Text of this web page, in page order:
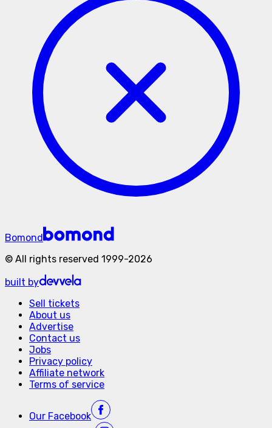
Bomond
© All rights reserved 1999-2026
built by
Sell tickets
About us
Advertise
Contact us
Jobs
Privacy policy
Affiliate network
Terms of service
Our Facebook